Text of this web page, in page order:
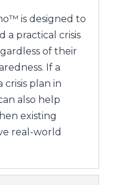
is designed to
a practical crisis
of their
If a
crisis plan in
also help
existing
real-world